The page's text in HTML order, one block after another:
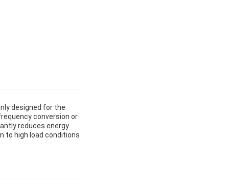
designed for the
conversion or
reduces energy
to high load conditions